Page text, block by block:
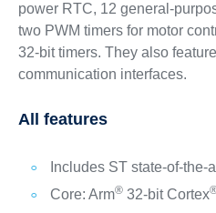
power RTC, 12 general-
two PWM timers for motor
32-bit timers. They also
communication interfaces.
All features
Includes ST state-of-the-
Core: Arm®32-bit Cortex